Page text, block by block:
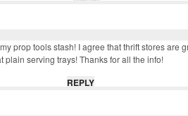
prop tools stash! I agree that thrift stores are
plain serving trays! Thanks for all the info!
REPLY